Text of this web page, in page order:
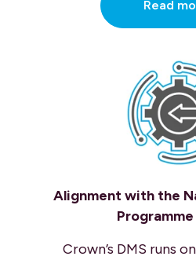
Read
Alignment with the
Programme
Crown’s DMS runs